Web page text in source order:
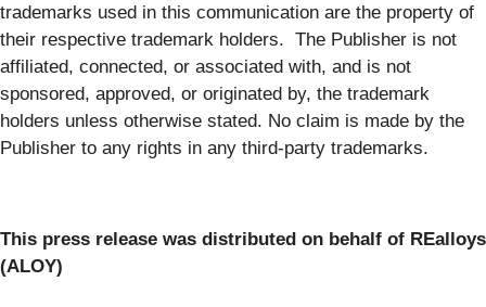
trademarks used in this communication are the property of
their respective trademark holders. The Publisher is not
affiliated, connected, or associated with, and is not
sponsored, approved, or originated by, the trademark
holders unless otherwise stated. No claim is made by the
Publisher to any rights in any third-party trademarks.
This press release was distributed on behalf of REalloys
(ALOY)